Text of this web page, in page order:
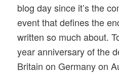
blog day since it’s the
event that defines the
written so much about.
year anniversary of the
Britain on Germany on